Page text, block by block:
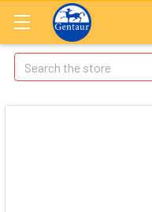
Search